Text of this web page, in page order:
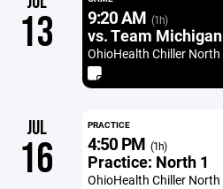
13 9:20 AM (1h)
vs. Team Michigan
OhioHealth Chiller North
JUL
16
PRACTICE
4:50 PM (1h)
Practice: North 1
OhioHealth Chiller North